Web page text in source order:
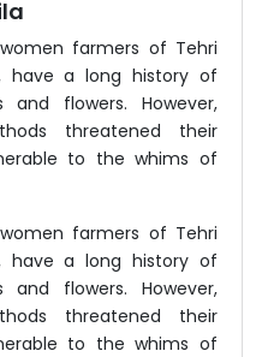
farmers of Tehri
have a long history of
and flowers. However,
threatened their
to the whims of
farmers of Tehri
have a long history of
and flowers. However,
threatened their
to the whims of